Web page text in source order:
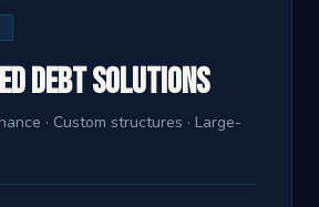
Debt Solutions
· Custom structures · Large-